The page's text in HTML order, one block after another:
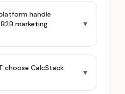
handle
marketing
▼
choose CalcStack
▼